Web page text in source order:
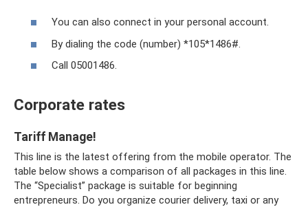
You can also connect in your personal account.
By dialing the code (number) *105*1486#.
Call 05001486.
Corporate rates
Tariff Manage!
This line is the latest offering from the mobile operator. The
table below shows a comparison of all packages in this line.
The “Specialist” package is suitable for beginning
entrepreneurs. Do you organize courier delivery, taxi or any